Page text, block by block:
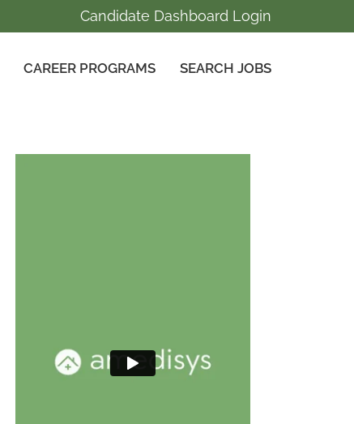
Candidate Dashboard Login
CAREER PROGRAMS SEARCH JOBS